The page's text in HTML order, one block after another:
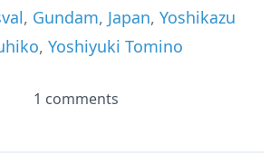
, Gundam, Japan, Yoshikazu
, Yoshiyuki Tomino
1 comments